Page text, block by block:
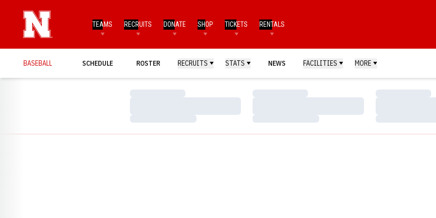
TEAMS RECRUITS DONATE SHOP TICKETS RENTALS
BASEBALL SCHEDULE ROSTER RECRUITS STATS NEWS FACILITIES MORE
Loading…
Loading…
Loading…
Loading…
Loading…
Loading…